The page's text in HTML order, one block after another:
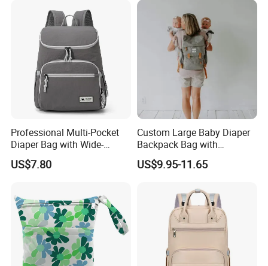
Professional Multi-Pocket
Diaper Bag with Wide-
Opening Top
US$7.80
Custom Large Baby Diaper
Backpack Bag with
Insulated Pockets Stroller
Straps and Changing Pad
US$9.95-11.65